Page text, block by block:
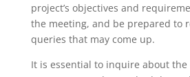
project’s objectives and
the meeting, and be prepared to
queries that may come up.
It is essential to inquire about the